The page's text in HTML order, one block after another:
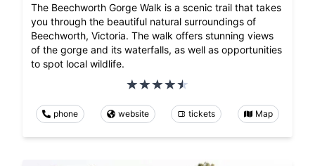
The Beechworth Gorge Walk is a scenic trail that takes
you through the beautiful natural surroundings of
Beechworth, Victoria. The walk offers stunning views
of the gorge and its waterfalls, as well as opportunities
to spot local wildlife.
phone website tickets Map